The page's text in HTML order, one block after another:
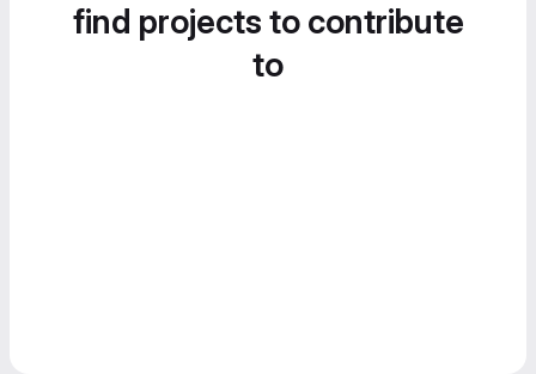
find projects to contribute
to